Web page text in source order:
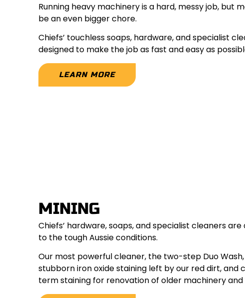
Running heavy machinery is a hard, messy job, but
be an even bigger chore.
Chiefs’ touchless soaps, hardware, and specialist
designed to make the job as fast and easy as
LEARN MORE
MINING
Chiefs’ hardware, soaps, and specialist cleaners
to the tough Aussie conditions.
Our most powerful cleaner, the two-step Duo
stubborn iron oxide staining left by our red dirt, and
term staining for renovation of older machinery and